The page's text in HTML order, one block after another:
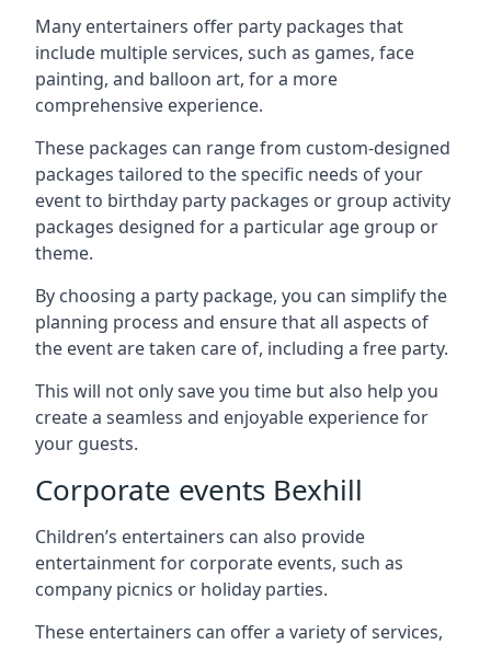
Many entertainers offer party packages that
include multiple services, such as games, face
painting, and balloon art, for a more
comprehensive experience.
These packages can range from custom-designed
packages tailored to the specific needs of your
event to birthday party packages or group activity
packages designed for a particular age group or
theme.
By choosing a party package, you can simplify the
planning process and ensure that all aspects of
the event are taken care of, including a free party.
This will not only save you time but also help you
create a seamless and enjoyable experience for
your guests.
Corporate events Bexhill
Children’s entertainers can also provide
entertainment for corporate events, such as
company picnics or holiday parties.
These entertainers can offer a variety of services,